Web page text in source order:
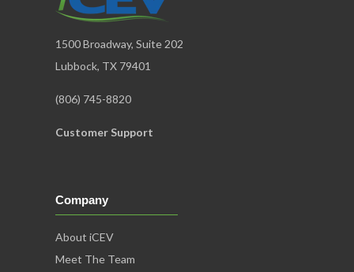
1500 Broadway, Suite 202
Lubbock, TX 79401
(806) 745-8820
Customer Support
Company
About iCEV
Meet The Team